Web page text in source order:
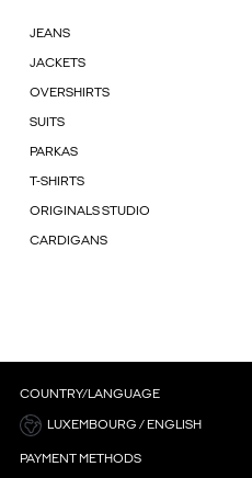
JEANS
JACKETS
OVERSHIRTS
SUITS
PARKAS
T-SHIRTS
ORIGINALS STUDIO
CARDIGANS
COUNTRY/LANGUAGE
LUXEMBOURG / ENGLISH
PAYMENT METHODS